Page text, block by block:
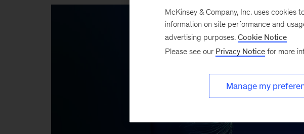
McKinsey & Company, Inc. uses cookies
information on site performance and
advertising purposes. Cookie Notice
Please see our Privacy Notice for more
Manage my